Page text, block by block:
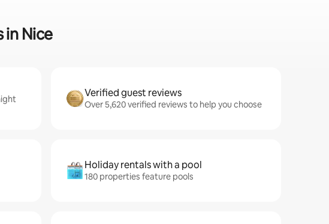
in Nice
Verified guest reviews
Over 5,620 verified reviews to help you choose
Holiday rentals with a pool
180 properties feature pools